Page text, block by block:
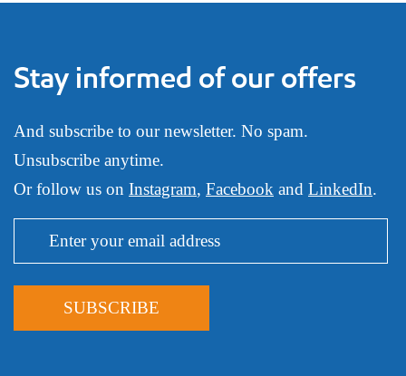
Stay informed of our offers
And subscribe to our newsletter. No spam.
Unsubscribe anytime.
Or follow us on Instagram, Facebook and LinkedIn.